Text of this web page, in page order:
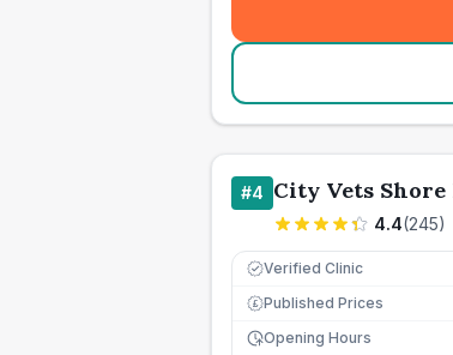
#4 City Vets Shore
4.4(245)
Verified Clinic
£ Published Prices
Opening Hours